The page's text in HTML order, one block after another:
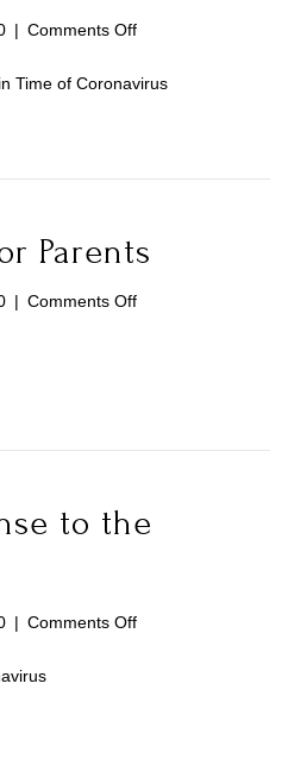
| Comments Offon
Prayer
Time of Coronavirus
Parents
| Comments Offon
to the
| Comments Offon